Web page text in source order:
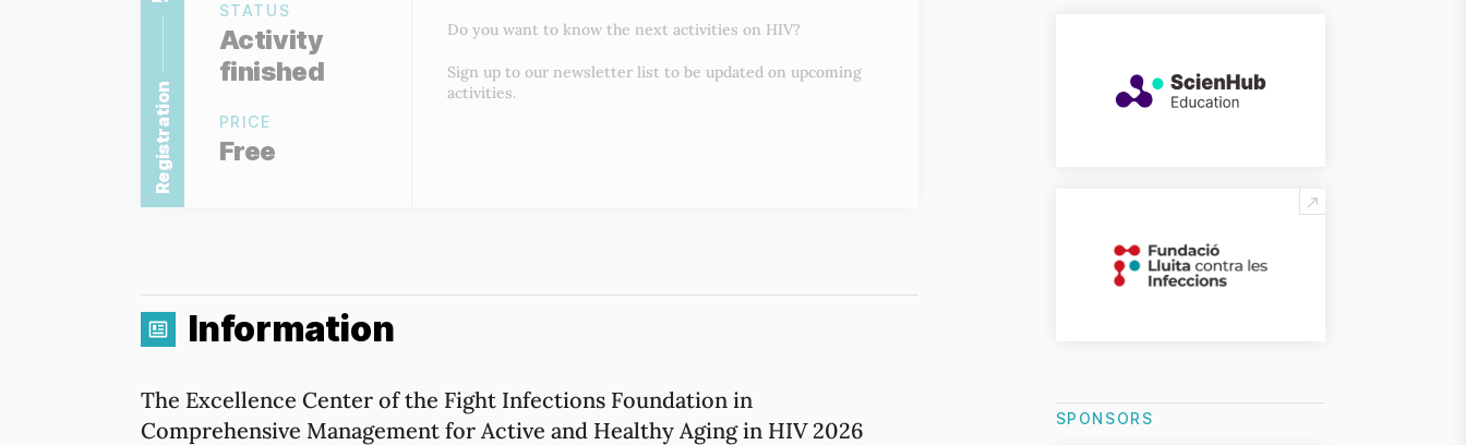
Registration
STATUS
Activity
finished
PRICE
Free
Do you want to know the next activities on HIV?
Sign up to our newsletter list to be updated on upcoming
activities.
Information
The Excellence Center of the Fight Infections Foundation in
Comprehensive Management for Active and Healthy Aging in HIV 2026
SPONSORS